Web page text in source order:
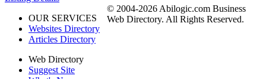
OUR SERVICES
Websites Directory
Articles Directory
Web Directory
Suggest Site
© 2004-2026 Abilogic.com Business
Web Directory. All Rights Reserved.